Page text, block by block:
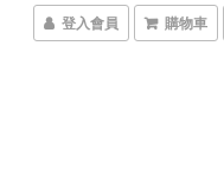
登入會員 購物車